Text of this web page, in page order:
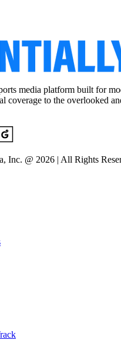
media platform built for
coverage to the overlooked
Inc. @ 2026 | All Rights